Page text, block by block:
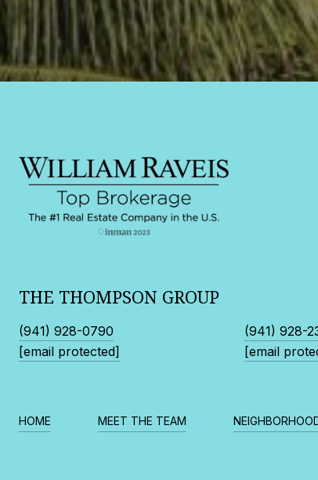
THE THOMPSON GROUP
(941) 928-0790
[email protected]
(941) 928-
[email
HOME MEET THE TEAM